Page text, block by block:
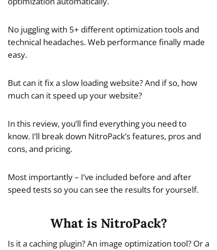
No juggling with 5+ different optimization tools and
technical headaches. Web performance finally made
easy.
But can it fix a slow loading website? And if so, how
much can it speed up your website?
In this review, you’ll find everything you need to
know. I’ll break down NitroPack’s features, pros and
cons, and pricing.
Most importantly – I’ve included before and after
speed tests so you can see the results for yourself.
What is NitroPack?
Is it a caching plugin? An image optimization tool? Or a